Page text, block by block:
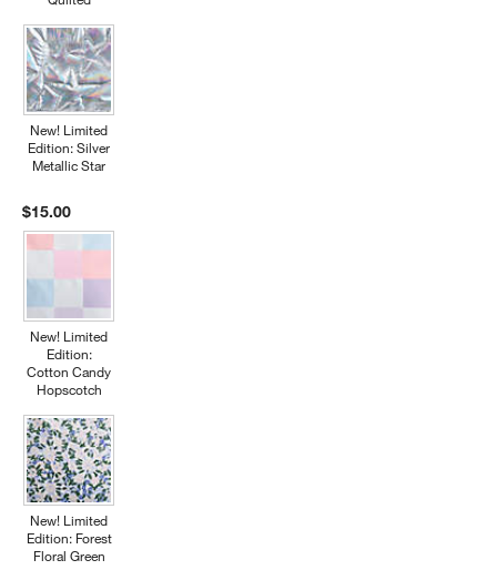
New! Limited
Edition: Silver
Metallic Star
$15.00
New! Limited
Edition:
Cotton Candy
Hopscotch
New! Limited
Edition: Forest
Floral Green